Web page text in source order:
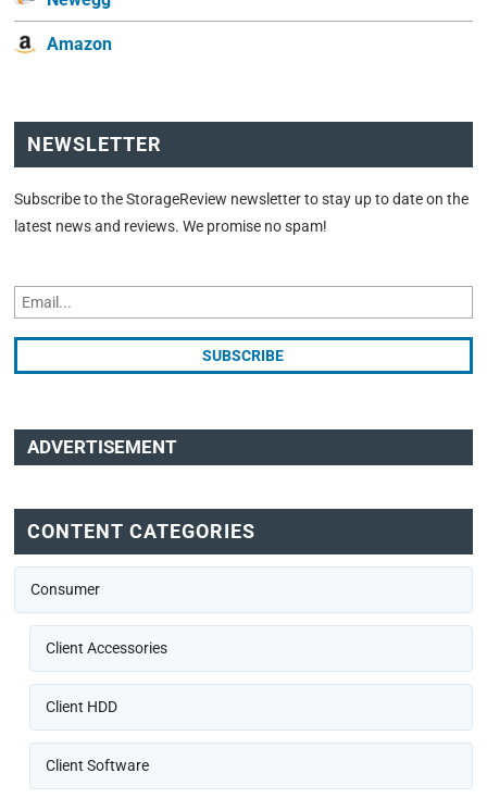
Amazon
NEWSLETTER
Subscribe to the StorageReview newsletter to stay up to date on the
latest news and reviews. We promise no spam!
ADVERTISEMENT
CONTENT CATEGORIES
Consumer
Client Accessories
Client HDD
Client Software